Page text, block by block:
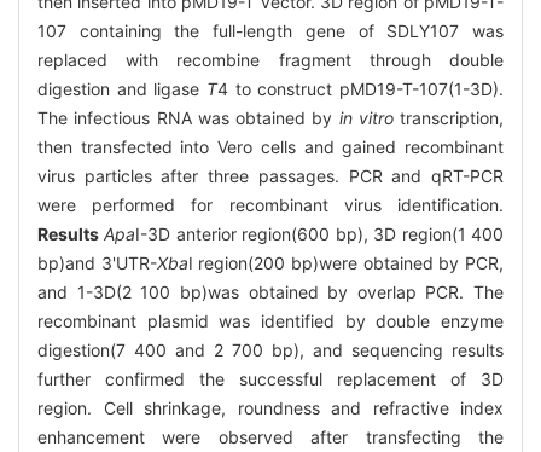
107 containing the full-length gene of SDLY107 was
replaced with recombine fragment through double
digestion and ligase T4 to construct pMD19-T-107(1-3D).
The infectious RNA was obtained by in vitrotranscription,
then transfected into Vero cells and gained recombinant
virus particles after three passages. PCR and qRT-PCR
were performed for recombinant virus identification.
Results ApaI-3D anterior region(600 bp), 3D region(1 400
bp)and 3'UTR-XbaI region(200 bp)were obtained by PCR,
and 1-3D(2 100 bp)was obtained by overlap PCR. The
recombinant plasmid was identified by double enzyme
digestion(7 400 and 2 700 bp), and sequencing results
further confirmed the successful replacement of 3D
region. Cell shrinkage, roundness and refractive index
enhancement were observed after transfecting the